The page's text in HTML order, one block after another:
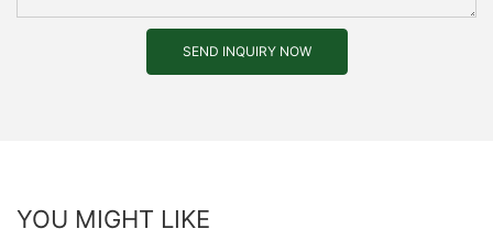
SEND INQUIRY NOW
YOU MIGHT LIKE